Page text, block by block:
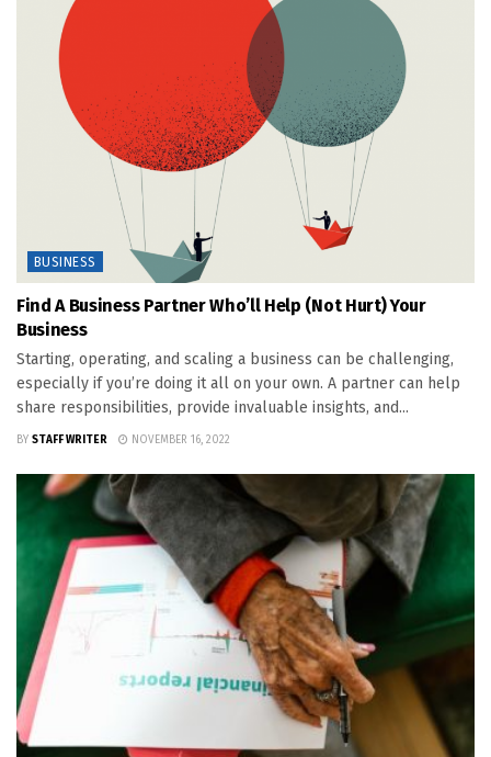
BUSINESS
Find A Business Partner Who’ll Help (Not Hurt) Your
Business
Starting, operating, and scaling a business can be challenging,
especially if you’re doing it all on your own. A partner can help
share responsibilities, provide invaluable insights, and...
BY STAFF WRITER NOVEMBER 16, 2022